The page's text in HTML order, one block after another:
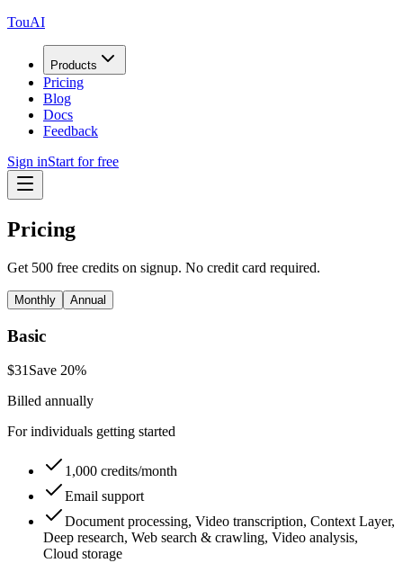
TouAI
Products
Pricing
Blog
Docs
Feedback
Sign inStart for free
Pricing
Get 500 free credits on signup. No credit card required.
Monthly Annual
Basic
$31 Save 20%
Billed annually
For individuals getting started
1,000 credits/month
Email support
Document processing, Video transcription, Context Layer,
Deep research, Web search & crawling, Video analysis,
Cloud storage